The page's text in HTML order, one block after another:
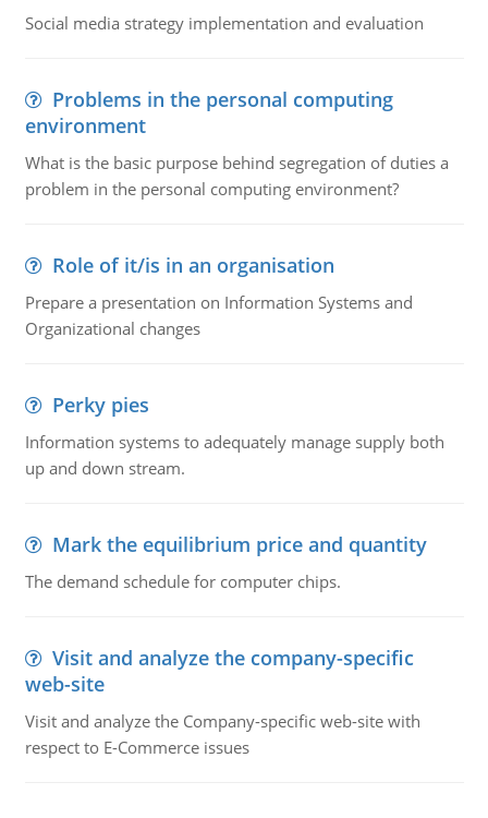
Social media strategy implementation and evaluation
Problems in the personal computing
environment
What is the basic purpose behind segregation of duties a
problem in the personal computing environment?
Role of it/is in an organisation
Prepare a presentation on Information Systems and
Organizational changes
Perky pies
Information systems to adequately manage supply both
up and down stream.
Mark the equilibrium price and quantity
The demand schedule for computer chips.
Visit and analyze the company-specific
web-site
Visit and analyze the Company-specific web-site with
respect to E-Commerce issues